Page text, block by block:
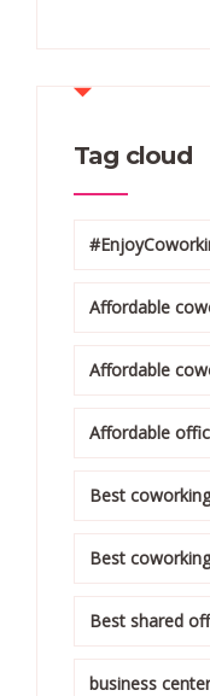
Tag cloud
Affordable
Affordable
Affordable
Best
Best
Best shared
business